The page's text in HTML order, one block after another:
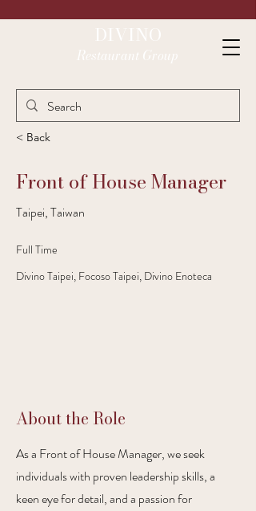
DIVINO
Restaurant Group
< Back
Front of House Manager
Taipei, Taiwan
Full Time
Divino Taipei, Focoso Taipei, Divino Enoteca
About the Role
As a Front of House Manager, we seek
individuals with proven leadership skills, a
keen eye for detail, and a passion for